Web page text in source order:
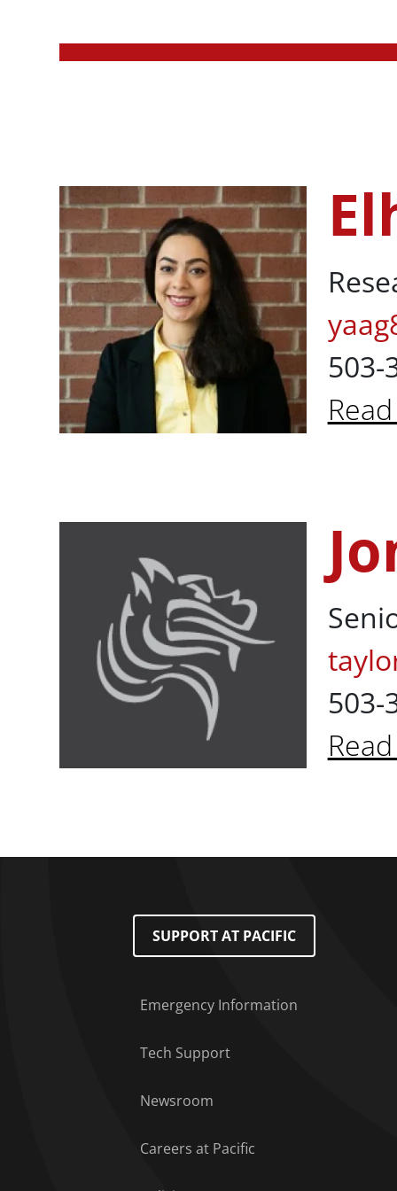
Elham
503-
Jon Taylor, BS
503-
Footer Menu
SUPPORT AT PACIFIC
Emergency Information
Tech Support
Newsroom
Careers at Pacific